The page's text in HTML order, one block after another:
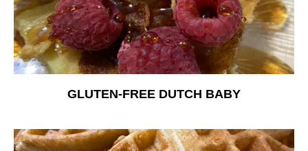
GLUTEN-FREE DUTCH BABY